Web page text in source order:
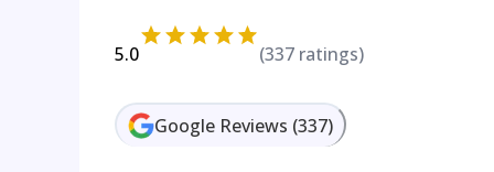
5.0 (337 ratings)
Google Reviews (337)